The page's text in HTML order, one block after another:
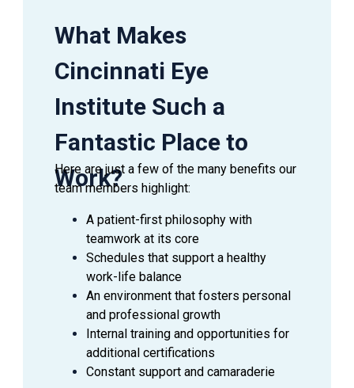
ophthalmic history, including information regarding
problems.
Identifies any potential patient concerns and
brings these issues to the attention of the Office
Coordinator or Physician as appropriate.
Ability to measure and record both distance and
near visual acuity and pinhole acuity; performs
preliminary refraction using objective equipment.
Ability to measure intraocular pressures by
applanation tonometry, pneumatonometry and/or
use of tonopen and checks pupillary response to
light and pupillary defects.
Performs basic visual field testing and patient
education as directed by Physician.
Ability to prepare patients for treatments and
minor procedures; measures and records vital
signs (blood pressure, pulse, and respiration rate)
What Makes
Cincinnati Eye
Institute Such a
Fantastic Place to
Work?
Here are just a few of the many benefits our
team members highlight:
A patient-first philosophy with
teamwork at its core
Schedules that support a healthy
work-life balance
An environment that fosters personal
and professional growth
Internal training and opportunities for
additional certifications
Constant support and camaraderie